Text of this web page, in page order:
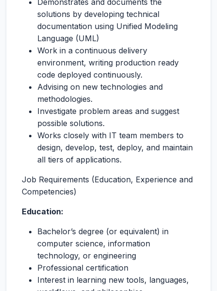
Demonstrates and documents the
solutions by developing technical
documentation using Unified Modeling
Language (UML)
Work in a continuous delivery
environment, writing production ready
code deployed continuously.
Advising on new technologies and
methodologies.
Investigate problem areas and suggest
possible solutions.
Works closely with IT team members to
design, develop, test, deploy, and maintain
all tiers of applications.
Job Requirements (Education, Experience and
Competencies)
Education:
Bachelor’s degree (or equivalent) in
computer science, information
technology, or engineering
Professional certification
Interest in learning new tools, languages,